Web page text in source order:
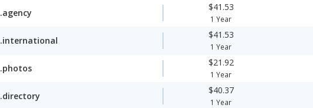
.agency
$41.53
1 Year
.international
$41.53
1 Year
.photos
$21.92
1 Year
.directory
$40.37
1 Year